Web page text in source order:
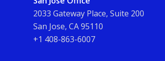
2033 Gateway Place, Suite 200
San Jose, CA 95110
+1 408-863-6007